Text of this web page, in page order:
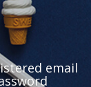
email